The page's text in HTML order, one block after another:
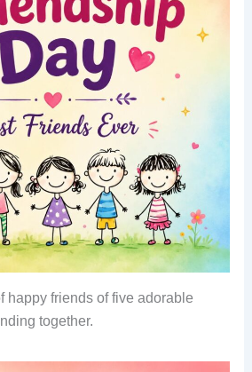
happy friends of five adorable
together.